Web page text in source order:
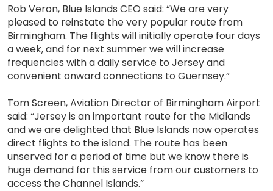
Rob Veron, Blue Islands CEO said: “We are very
pleased to reinstate the very popular route from
Birmingham. The flights will initially operate four days
a week, and for next summer we will increase
frequencies with a daily service to Jersey and
convenient onward connections to Guernsey.”
Tom Screen, Aviation Director of Birmingham Airport
said: “Jersey is an important route for the Midlands
and we are delighted that Blue Islands now operates
direct flights to the island. The route has been
unserved for a period of time but we know there is
huge demand for this service from our customers to
access the Channel Islands.”